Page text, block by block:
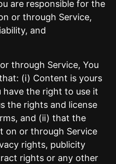
are responsible for the
or through Service,
and
through Service, You
(i) Content is yours
the right to use it
the rights and license
and (ii) that the
on or through Service
rights, publicity
rights or any other